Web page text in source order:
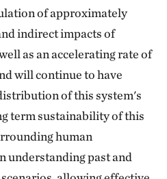
of approximately
indirect impacts of
as an accelerating rate of
will continue to have
of this system's
term sustainability of this
human
understanding past and